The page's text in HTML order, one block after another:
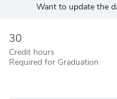
Want to update the
30
Credit hours
Required for Graduation